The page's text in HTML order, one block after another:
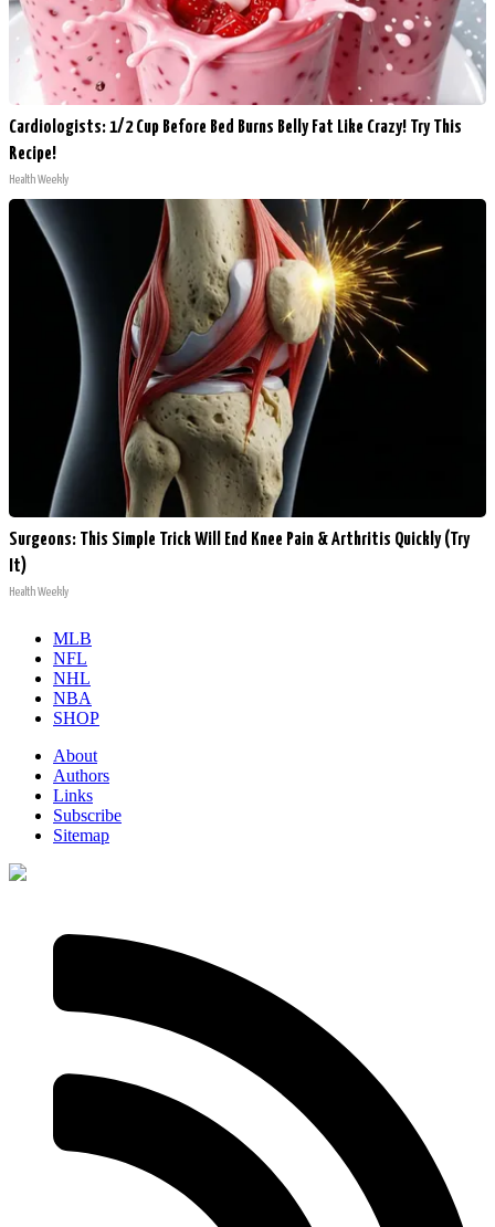
Cardiologists: 1/2 Cup Before Bed Burns Belly Fat Like Crazy! Try This
Recipe!
Health Weekly
Surgeons: This Simple Trick Will End Knee Pain & Arthritis Quickly (Try
It)
Health Weekly
MLB
NFL
NHL
NBA
SHOP
About
Authors
Links
Subscribe
Sitemap